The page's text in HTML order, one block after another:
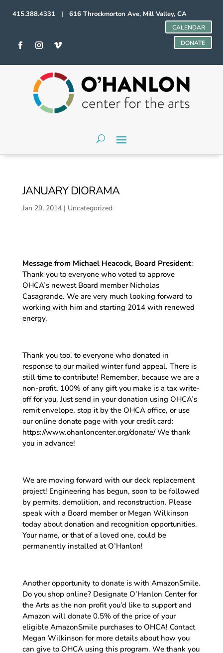
415.388.4331 | 616 Throckmorton Ave, Mill Valley, CA
CALENDAR
DONATE
JANUARY DIORAMA
Jan 29, 2014| Uncategorized
Message from Michael Heacock, Board President:
Thank you to everyone who voted to approve
OHCA’s newest Board member Nicholas
Casagrande. We are very much looking forward to
working with him and starting 2014 with renewed
energy.
Thank you too, to everyone who donated in
response to our mailed winter fund appeal. There is
still time to contribute! Remember, because we are a
non-profit, 100% of any gift you make is a tax write-
off for you. Just send in your donation using OHCA’s
remit envelope, stop it by the OHCA office, or use
our online donate page with your credit card:
https://www.ohanloncenter.org/donate/ We thank
you in advance!
We are moving forward with our deck replacement
project! Engineering has begun, soon to be followed
by permits, demolition, and reconstruction. Please
speak with a Board member or Megan Wilkinson
today about donation and recognition opportunities.
Your name, or that of a loved one, could be
permanently installed at O’Hanlon!
Another opportunity to donate is with AmazonSmile.
Do you shop online? Designate O’Hanlon Center for
the Arts as the non profit you’d like to support and
Amazon will donate 0.5% of the price of your
eligible AmazonSmile purchases to OHCA! Contact
Megan Wilkinson for more details about how you
can give to OHCA using this program. We thank you